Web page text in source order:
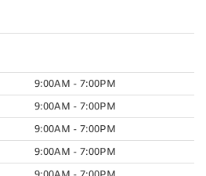
9:00AM - 7:00PM
9:00AM - 7:00PM
9:00AM - 7:00PM
9:00AM - 7:00PM